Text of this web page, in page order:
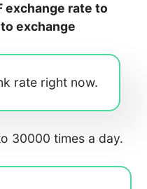
exchange rate to
exchange
rate right now.
30000 times a day.